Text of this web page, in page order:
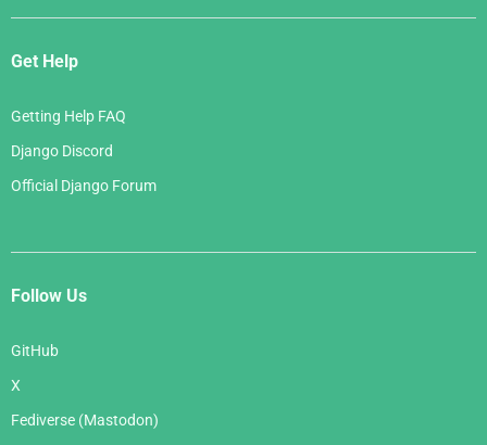
Get Help
Getting Help FAQ
Django Discord
Official Django Forum
Follow Us
GitHub
X
Fediverse (Mastodon)